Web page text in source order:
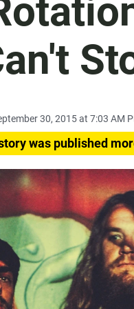
30, 2015 at 7:03 AM
was published